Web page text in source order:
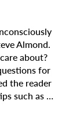
Almond.
about?
for
the reader
such as …